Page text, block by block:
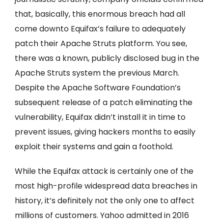
that, basically, this enormous breach had all
come downto Equifax’s failure to adequately
patch their Apache Struts platform. You see,
there was a known, publicly disclosed bug in the
Apache Struts system the previous March.
Despite the Apache Software Foundation’s
subsequent release of a patch eliminating the
vulnerability, Equifax didn’t install it in time to
prevent issues, giving hackers months to easily
exploit their systems and gain a foothold.
While the Equifax attack is certainly one of the
most high-profile widespread data breaches in
history, it’s definitely not the only one to affect
millions of customers. Yahoo admitted in 2016